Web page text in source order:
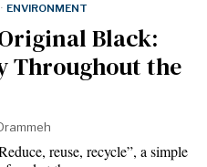
· ENVIRONMENT
Black:
Throughout the
reuse, recycle”, a simple